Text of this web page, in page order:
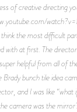
of creative directing
the most difficult
with at first. The
helpful from all of
Brady bunch tile idea
and I was like
camera was the